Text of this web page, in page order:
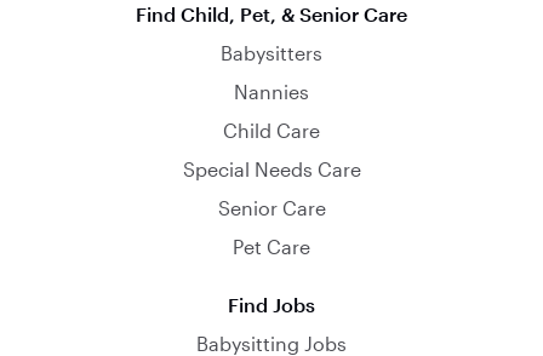
Find Child, Pet, & Senior Care
Babysitters
Nannies
Child Care
Special Needs Care
Senior Care
Pet Care
Find Jobs
Babysitting Jobs